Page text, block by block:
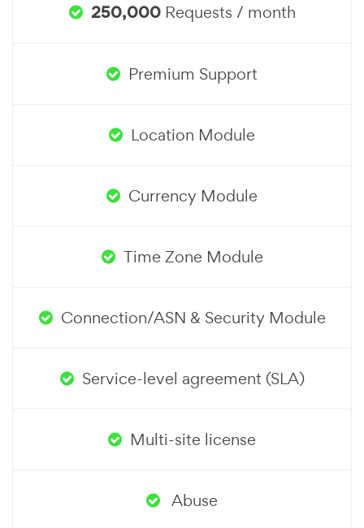
250,000Requests / month
Premium Support
Location Module
Currency Module
Time Zone Module
Connection/ASN & Security Module
Service-level agreement (SLA)
Multi-site license
Abuse